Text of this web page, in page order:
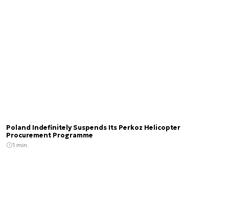
Poland Indefinitely Suspends Its Perkoz Helicopter
Procurement Programme
1 min.